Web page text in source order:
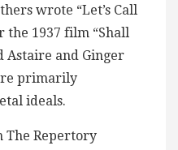
wrote “Let’s Call
the 1937 film “Shall
Astaire and Ginger
primarily
ideals.
The Repertory